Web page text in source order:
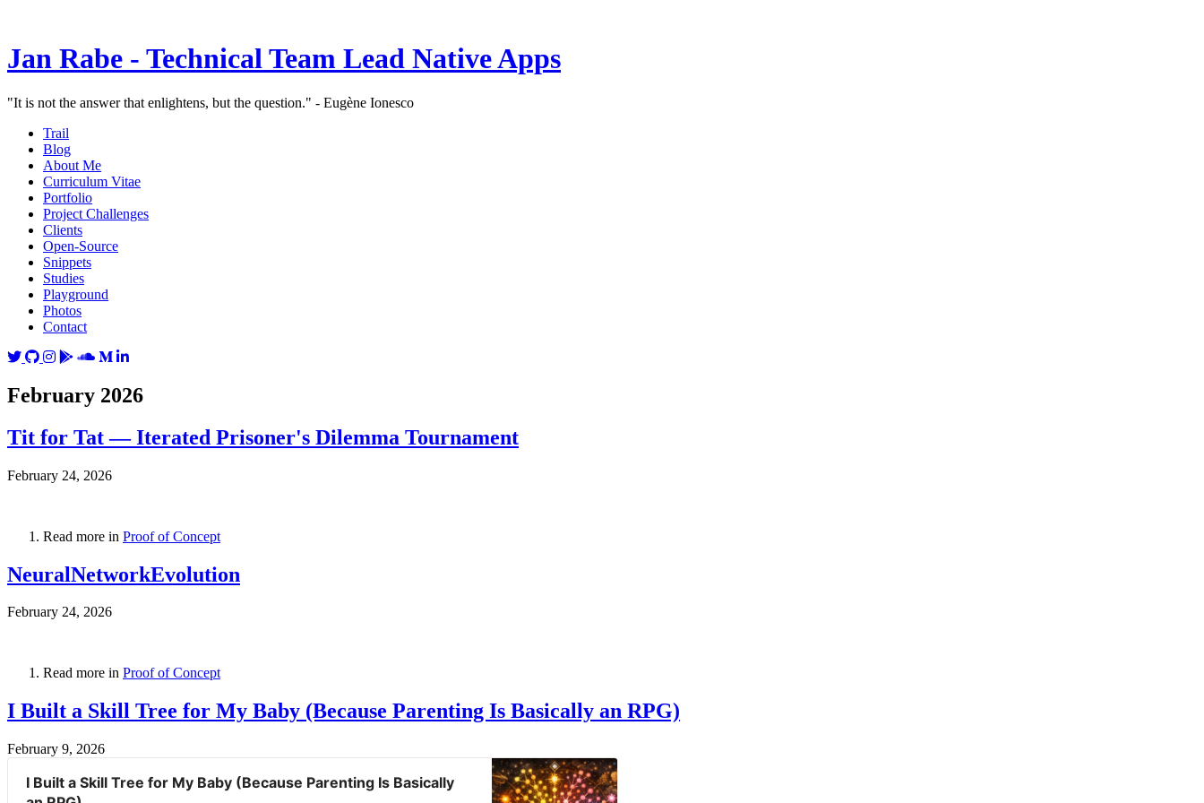
Jan Rabe - Technical Team Lead Native Apps
"It is not the answer that enlightens, but the question." - Eugène Ionesco
Trail
Blog
About Me
Curriculum Vitae
Portfolio
Project Challenges
Clients
Open-Source
Snippets
Studies
Playground
Photos
Contact
February 2026
Tit for Tat — Iterated Prisoner's Dilemma Tournament
February 24, 2026
Read more in Proof of Concept
NeuralNetworkEvolution
February 24, 2026
Read more in Proof of Concept
I Built a Skill Tree for My Baby (Because Parenting Is Basically an RPG)
February 9, 2026
I Built a Skill Tree for My Baby (Because Parenting Is Basically